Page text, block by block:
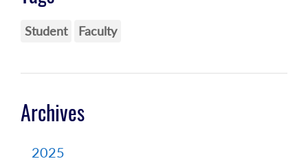
Student Faculty
Archives
2025